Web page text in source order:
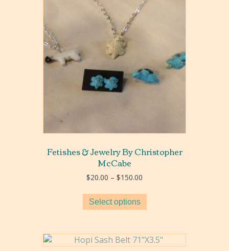
Fetishes & Jewelry By Christopher
McCabe
$20.00 – $150.00
$20.00
Select options